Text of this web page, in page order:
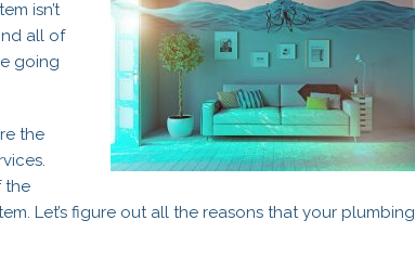
isn’t
all of
going
the
the
Let’s figure out all the reasons that your plumbing